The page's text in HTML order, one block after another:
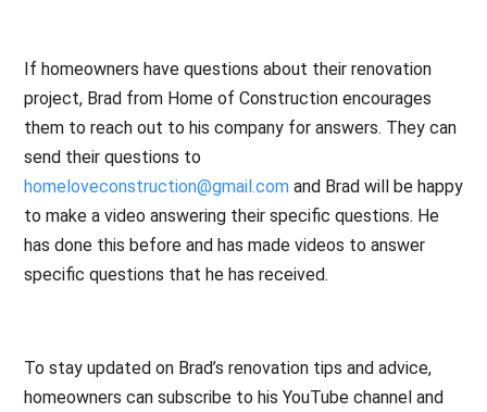
If homeowners have questions about their renovation
project, Brad from Home of Construction encourages
them to reach out to his company for answers. They can
send their questions to
homeloveconstruction@gmail.comand Brad will be happy
to make a video answering their specific questions. He
has done this before and has made videos to answer
specific questions that he has received.
To stay updated on Brad’s renovation tips and advice,
homeowners can subscribe to his YouTube channel and